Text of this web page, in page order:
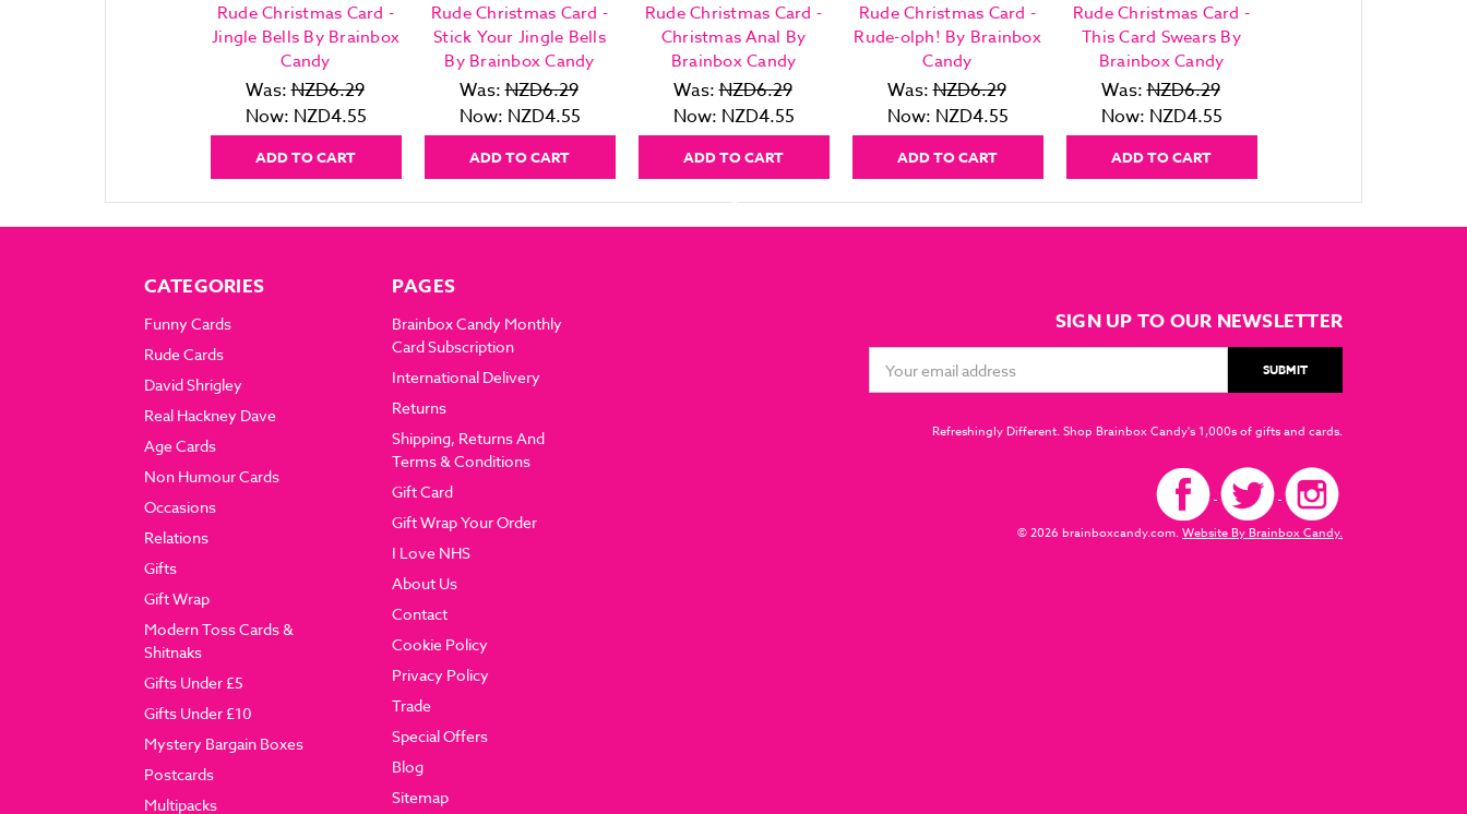
Rude Christmas Card -
Jingle Bells By Brainbox
Candy
Was:NZD6.29
Now: NZD4.55
ADD TO CART
Rude Christmas Card -
Stick Your Jingle Bells
By Brainbox Candy
Was:NZD6.29
Now: NZD4.55
ADD TO CART
Rude Christmas Card -
Christmas Anal By
Brainbox Candy
Was:NZD6.29
Now: NZD4.55
ADD TO CART
Rude Christmas Card -
Rude-olph! By Brainbox
Candy
Was:NZD6.29
Now: NZD4.55
ADD TO CART
Rude Christmas Card -
This Card Swears By
Brainbox Candy
Was:NZD6.29
Now: NZD4.55
ADD TO CART
CATEGORIES
Funny Cards
Rude Cards
David Shrigley
Real Hackney Dave
Age Cards
Non Humour Cards
Occasions
Relations
Gifts
Gift Wrap
Modern Toss Cards &
Shitnaks
Gifts Under £5
Gifts Under £10
Mystery Bargain Boxes
Postcards
Multipacks
PAGES
Brainbox Candy Monthly
Card Subscription
International Delivery
Returns
Shipping, Returns And
Terms & Conditions
Gift Card
Gift Wrap Your Order
I Love NHS
About Us
Contact
Cookie Policy
Privacy Policy
Trade
Special Offers
Blog
Sitemap
SIGN UP TO OUR NEWSLETTER
Address
Refreshingly Different. Shop Brainbox Candy's 1,000s of gifts and cards.
© 2026 brainboxcandy.com.Website By Brainbox Candy.